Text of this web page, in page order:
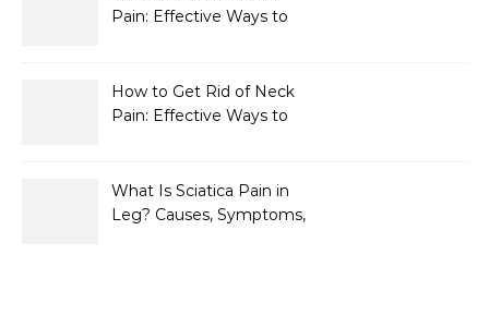
Pain: Effective Ways to
How to Get Rid of Neck
Pain: Effective Ways to
What Is Sciatica Pain in
Leg? Causes, Symptoms,